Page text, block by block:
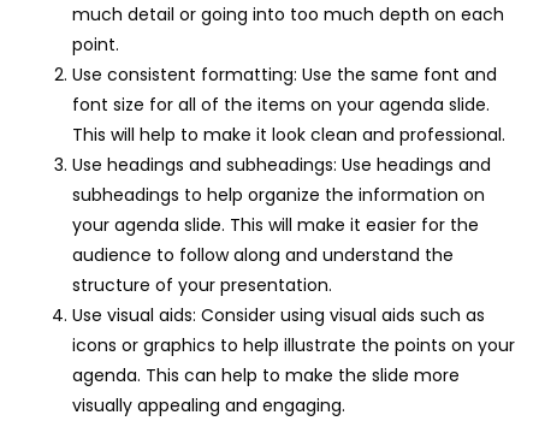
much detail or going into too much depth on each
point.
Use consistent formatting: Use the same font and
font size for all of the items on your agenda slide.
This will help to make it look clean and professional.
Use headings and subheadings: Use headings and
subheadings to help organize the information on
your agenda slide. This will make it easier for the
audience to follow along and understand the
structure of your presentation.
Use visual aids: Consider using visual aids such as
icons or graphics to help illustrate the points on your
agenda. This can help to make the slide more
visually appealing and engaging.